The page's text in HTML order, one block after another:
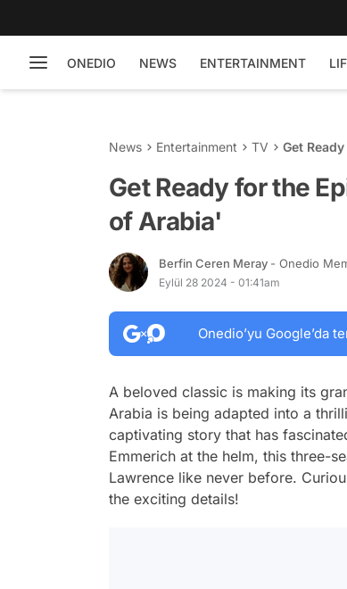
ONEDIO NEWS ENTERTAINMENT
News Entertainment TV Get
Get Ready for the
of Arabia'
Berfin Ceren Meray - Onedio
Eylül 28 2024 - 01:41am
Onedio’yu Google’da
A beloved classic is making its
Arabia is being adapted into a
captivating story that has
Emmerich at the helm, this three-
Lawrence like never before.
the exciting details!